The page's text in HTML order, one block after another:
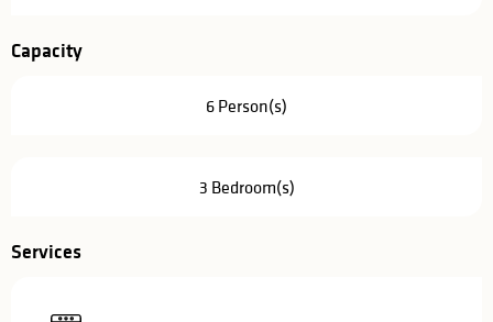
Capacity
6 Person(s)
3 Bedroom(s)
Services